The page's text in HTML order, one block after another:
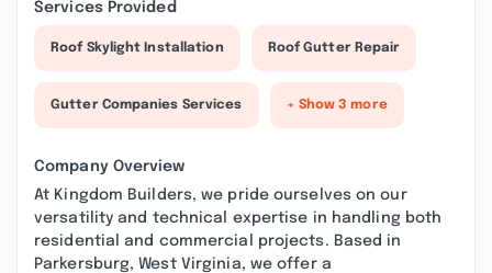
Services Provided
Roof Skylight Installation Roof Gutter Repair
Gutter Companies Services + Show 3 more
Company Overview
At Kingdom Builders, we pride ourselves on our
versatility and technical expertise in handling both
residential and commercial projects. Based in
Parkersburg, West Virginia, we offer a